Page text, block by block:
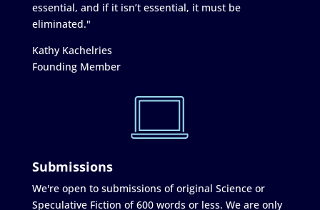
essential, and if it isn’t essential, it must be
eliminated."
Kathy Kachelries
Founding Member
Submissions
We're open to submissions of original Science or
Speculative Fiction of 600 words or less. We are only